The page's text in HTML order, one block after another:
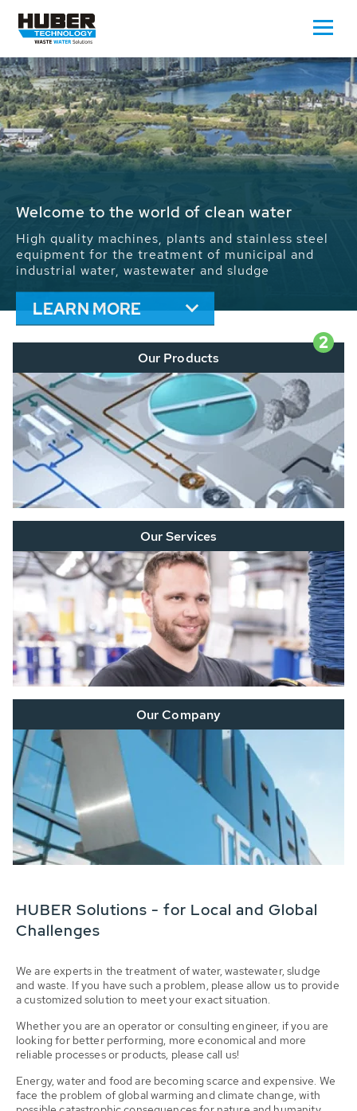
Waste Water - Process Water - Potable
We drive forward the sustainable use of water,
energy and resources: With its more than 65,000
installations worldwide HUBER applications
contribute to the solutions of the global water
problems.
LEARN MORE
2
Our Products
Our Services
Our Company
HUBER Solutions - for Local and Global
Challenges
We are experts in the treatment of water, wastewater, sludge
and waste. If you have such a problem, please allow us to provide
a customized solution to meet your exact situation.
Whether you are an operator or consulting engineer, if you are
looking for better performing, more economical and more
reliable processes or products, please call us!
Energy, water and food are becoming scarce and expensive. We
face the problem of global warming and climate change, with